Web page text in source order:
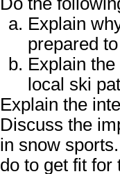
Explain
prepared
Explain
local ski
Explain the
Discuss the
in snow
do to get fit for